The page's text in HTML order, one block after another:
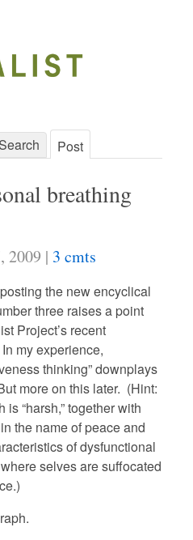
Search Post
breathing
2009 | 3 cmts
the new encyclical
three raises a point
Project’s recent
my experience,
thinking” downplays
more on this later. (Hint:
“harsh,” together with
the name of peace and
of dysfunctional
selves are suffocated